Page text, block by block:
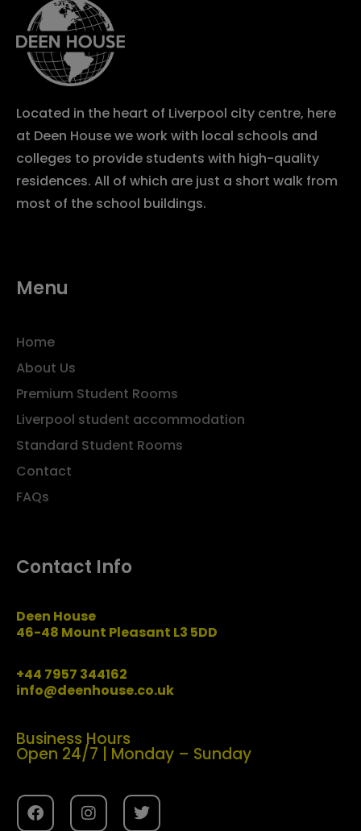
Located in the heart of Liverpool city centre, here
at Deen House we work with local schools and
colleges to provide students with high-quality
residences. All of which are just a short walk from
most of the school buildings.
Menu
Home
About Us
Premium Student Rooms
Liverpool student accommodation
Standard Student Rooms
Contact
FAQs
Contact Info
Deen House
46-48 Mount Pleasant L3 5DD
+44 7957 344162
info@deenhouse.co.uk
Business Hours
Open 24/7 | Monday – Sunday